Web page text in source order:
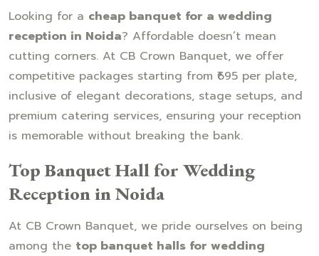
Looking for a cheap banquet for a wedding
reception in Noida? Affordable doesn’t mean
cutting corners. At CB Crown Banquet, we offer
competitive packages starting from ₹695 per plate,
inclusive of elegant decorations, stage setups, and
premium catering services, ensuring your reception
is memorable without breaking the bank.
Top Banquet Hall for Wedding
Reception in Noida
At CB Crown Banquet, we pride ourselves on being
among the top banquet halls for wedding